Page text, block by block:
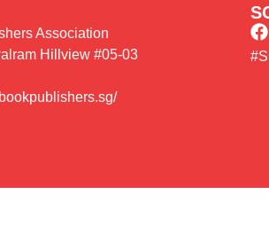
Association
Hillview #05-03